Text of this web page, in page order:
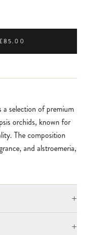
a selection of premium
orchids, known for
The composition
and alstroemeria,
+
+